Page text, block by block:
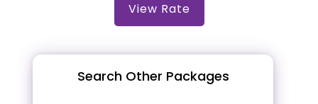
View Rate
Search Other Packages